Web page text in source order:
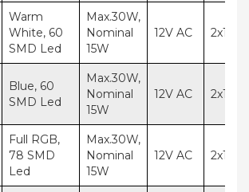
Warm
White, 60
SMD Led
Max.30W,
Nominal
15W
12V AC 2x1,5
Blue, 60
SMD Led
Max.30W,
Nominal
15W
12V AC 2x1,5
Full RGB,
78 SMD
Led
Max.30W,
Nominal
15W
12V AC 2x1,5